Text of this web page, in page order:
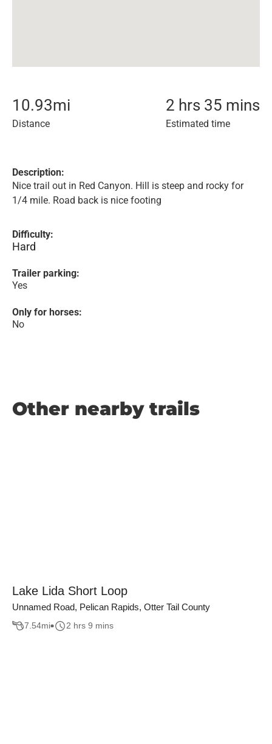
10.93mi
Distance
2 hrs 35 mins
Estimated time
Description:
Nice trail out in Red Canyon. Hill is steep and rocky for
1/4 mile. Road back is nice footing
Difficulty:
Hard
Trailer parking:
Yes
Only for horses:
No
Other nearby trails
Lake Lida Short Loop
Unnamed Road, Pelican Rapids, Otter Tail County
7.54mi 2 hrs 9 mins